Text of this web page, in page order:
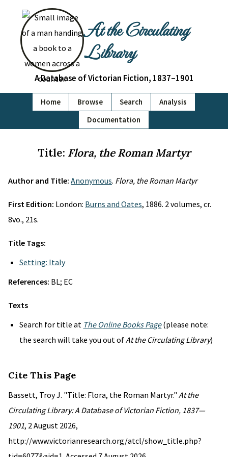
At the Circulating
Library
A Database of Victorian Fiction, 1837–1901
Home Browse Search
Analysis
Documentation
Title: Flora, the Roman Martyr
Author and Title: Anonymous. Flora, the Roman Martyr
First Edition: London: Burns and Oates, 1886. 2 volumes, cr.
8vo., 21s.
Title Tags:
Setting: Italy
References: BL; EC
Texts
Search for title at The Online Books Page(please note:
the search will take you out ofAt the Circulating Library)
Cite This Page
Bassett, Troy J. "Title: Flora, the Roman Martyr." At the
Circulating Library: A Database of Victorian Fiction, 1837—
1901, 2 August 2026,
http://www.victorianresearch.org/atcl/show_title.php?